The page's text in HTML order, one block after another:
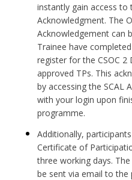
instantly gain access
Acknowledgment. The
Acknowledgement can
Trainee have
register for the CSOC
approved TPs. This
by accessing the SCAL
with your login upon
programme.
Additionally,
Certificate of
three working days.
be sent via email to the